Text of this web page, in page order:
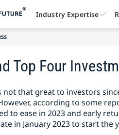
Top Four
not that great to investors
according to some
to ease in 2023 and early
in January 2023 to start the
Industry Expertise